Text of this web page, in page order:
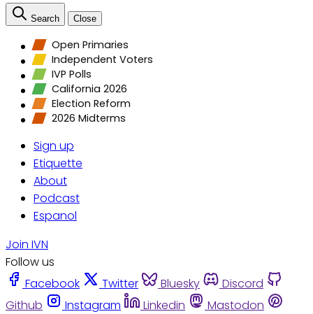
Search Close
Open Primaries
Independent Voters
IVP Polls
California 2026
Election Reform
2026 Midterms
Sign up
Etiquette
About
Podcast
Espanol
Join IVN
Follow us
Facebook
Twitter Bluesky
Discord
Github
Instagram Linkedin
Mastodon